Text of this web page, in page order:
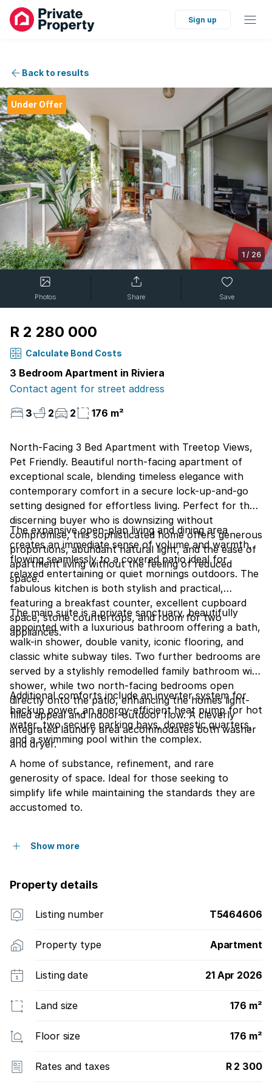
Sign up
Back to results
Under Offer
1 / 26
Photos Share Save
R 2 280 000
Calculate Bond Costs
3 Bedroom Apartment in Riviera
Contact agent for street address
3
2 2 176 m²
North-Facing 3 Bed Apartment with Treetop Views,
Pet Friendly. Beautiful north-facing apartment of
exceptional scale, blending timeless elegance with
contemporary comfort in a secure lock-up-and-go
setting designed for effortless living. Perfect for the
discerning buyer who is downsizing without
compromise, this sophisticated home offers generous
proportions, abundant natural light, and the ease of
apartment living without the feeling of reduced
space.
The expansive open-plan living and dining area
creates an immediate sense of volume and warmth,
flowing seamlessly to a covered patio ideal for
relaxed entertaining or quiet mornings outdoors. The
fabulous kitchen is both stylish and practical,
featuring a breakfast counter, excellent cupboard
space, stone countertops, and room for two
appliances.
The main suite is a private sanctuary, beautifully
appointed with a luxurious bathroom offering a bath,
walk-in shower, double vanity, iconic flooring, and
classic white subway tiles. Two further bedrooms are
served by a stylishly remodelled family bathroom with
shower, while two north-facing bedrooms open
directly onto the patio, enhancing the homes light-
filled appeal and indoor-outdoor flow. A cleverly
integrated laundry area accommodates both washer
and dryer.
Additional comforts include an inverter system for
backup power, an energy-efficient heat pump for hot
water, two secure parking bays, domestic quarters,
and a swimming pool within the complex.
A home of substance, refinement, and rare
generosity of space. Ideal for those seeking to
simplify life while maintaining the standards they are
accustomed to.
Show more
Property details
Listing number T5464606
Property type Apartment
Listing date 21 Apr 2026
Land size 176 m²
Floor size 176 m²
Rates and taxes R 2 300